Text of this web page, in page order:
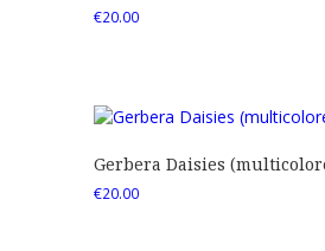
€20.00
Gerbera Daisies
€20.00